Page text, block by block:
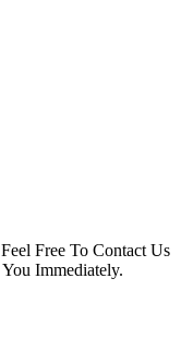
Free To Contact Us
Immediately.